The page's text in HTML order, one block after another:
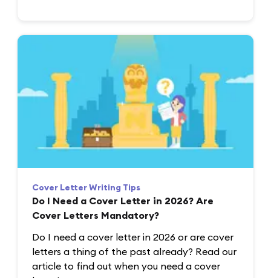
Cover Letter Writing Tips
Do I Need a Cover Letter in 2026? Are
Cover Letters Mandatory?
Do I need a cover letter in 2026 or are cover
letters a thing of the past already? Read our
article to find out when you need a cover